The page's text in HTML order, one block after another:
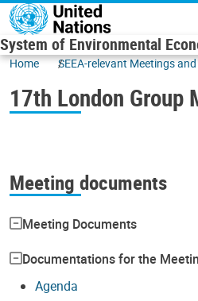
Skip to main content
System of Environmental
Home SEEA-relevant Meetings
17th London Group
Meeting documents
Meeting Documents
Documentations for the
Agenda